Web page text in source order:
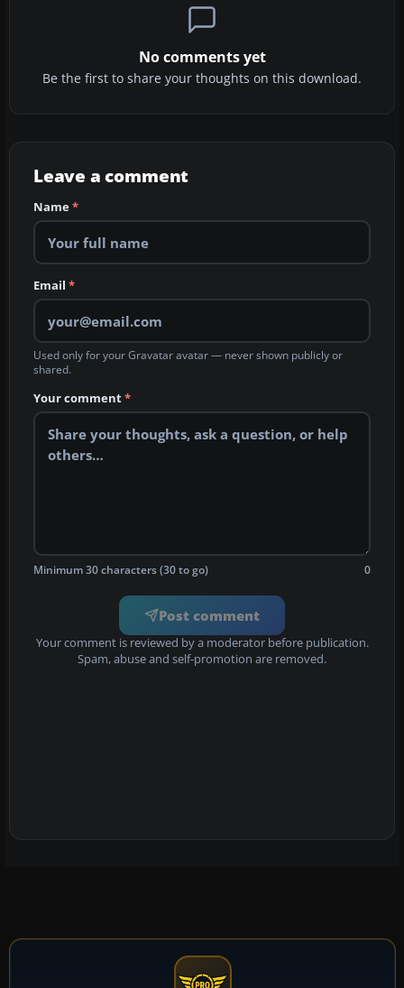
No comments yet
Be the first to share your thoughts on this download.
Leave a comment
Name*
Email *
Used only for your Gravatar avatar — never shown publicly or
shared.
Your comment*
Minimum 30 characters (30 to go) 0
Post comment
Your comment is reviewed by a moderator before publication.
Spam, abuse and self-promotion are removed.